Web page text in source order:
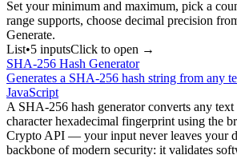
Set your minimum and maximum, pick a
range supports, choose decimal precision
Generate.
List•5 inputsClick to open →
SHA-256 Hash Generator
Generates a SHA-256 hash string from any
JavaScript
A SHA-256 hash generator converts any
character hexadecimal fingerprint using the
Crypto API — your input never leaves your
backbone of modern security: it validates